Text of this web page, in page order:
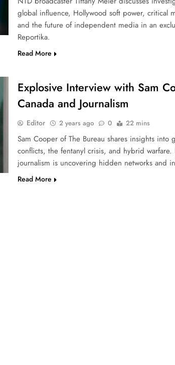
global influence, Hollywood soft power, critical
and the future of independent media in an
Reportika.
Read More
Explosive Interview with Sam
Canada and Journalism
Editor 2 years ago 0 22 mins
Sam Cooper of The Bureau shares insights
conflicts, the fentanyl crisis, and hybrid
journalism is uncovering hidden networks and
Read More